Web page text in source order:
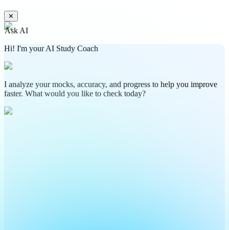
✕
Ask AI
Hi! I'm your AI Study Coach
I analyze your mocks, accuracy, and progress to help you improve
faster. What would you like to check today?